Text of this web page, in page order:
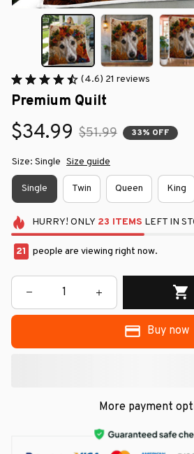
(4.6) 21 reviews
Premium Quilt
$34.99 $51.99 33% OFF
Size: Single Size guide
Single Twin Queen King
HURRY! ONLY 23 ITEMS LEFT IN
22 people are viewing right now.
Buy now
More payment